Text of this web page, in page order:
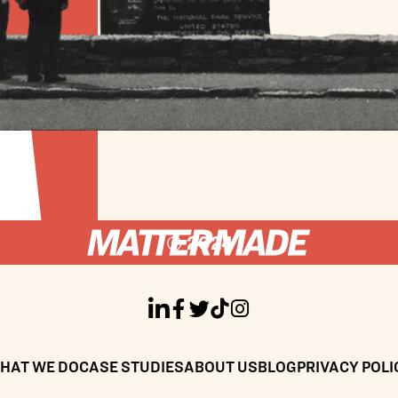
© 2024
 
WE DOCASE STUDIESABOUT USBLOGPRIVACY